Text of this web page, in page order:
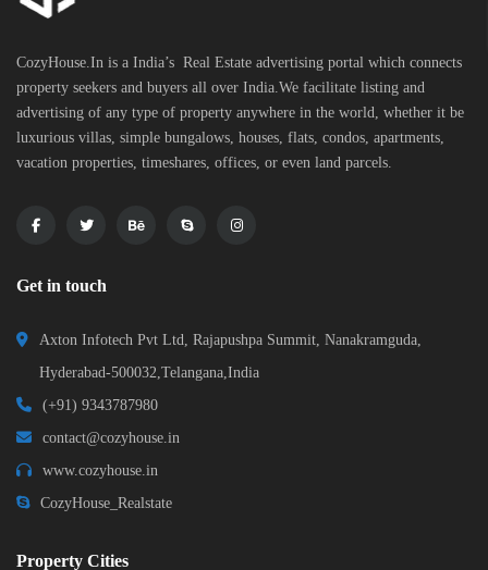
CozyHouse.In is a India’s Real Estate advertising portal which connects
property seekers and buyers all over India.We facilitate listing and
advertising of any type of property anywhere in the world, whether it be
luxurious villas, simple bungalows, houses, flats, condos, apartments,
vacation properties, timeshares, offices, or even land parcels.
Get in touch
Axton Infotech Pvt Ltd, Rajapushpa Summit, Nanakramguda,
Hyderabad-500032,Telangana,India
(+91) 9343787980
contact@cozyhouse.in
www.cozyhouse.in
CozyHouse_Realstate
Property Cities